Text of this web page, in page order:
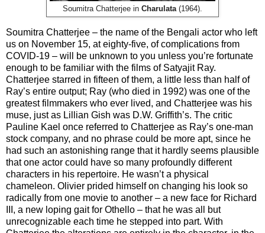
Soumitra Chatterjee in Charulata (1964).
Soumitra Chatterjee – the name of the Bengali actor who left
us on November 15, at eighty-five, of complications from
COVID-19 – will be unknown to you unless you’re fortunate
enough to be familiar with the films of Satyajit Ray.
Chatterjee starred in fifteen of them, a little less than half of
Ray’s entire output; Ray (who died in 1992) was one of the
greatest filmmakers who ever lived, and Chatterjee was his
muse, just as Lillian Gish was D.W. Griffith’s. The critic
Pauline Kael once referred to Chatterjee as Ray’s one-man
stock company, and no phrase could be more apt, since he
had such an astonishing range that it hardly seems plausible
that one actor could have so many profoundly different
characters in his repertoire. He wasn’t a physical
chameleon. Olivier prided himself on changing his look so
radically from one movie to another – a new face for Richard
III, a new loping gait for Othello – that he was all but
unrecognizable each time he stepped into part. With